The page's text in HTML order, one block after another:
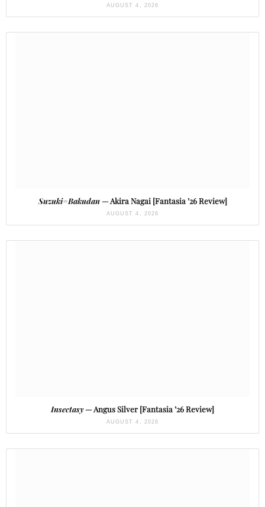
AUGUST 4, 2026
Suzuki=Bakudan— Akira Nagai [Fantasia ’26 Review]
AUGUST 4, 2026
Insectasy— Angus Silver [Fantasia ’26 Review]
AUGUST 4, 2026